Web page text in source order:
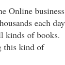
Online business
each day
kinds of books.
this kind of